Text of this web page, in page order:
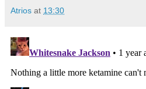
Atrios at 13:30